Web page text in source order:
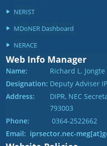
NERIST
MDoNER Dashboard
NERACE
Web Info Manager
Name:
Richard L. Jongte
Designation: Deputy Adviser
Address:
DIPR, NEC
793003
Phone:
0364-2522662
Email: iprsector.nec-